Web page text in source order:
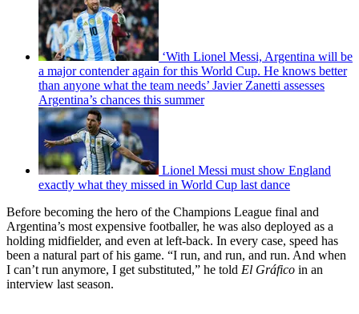
‘With Lionel Messi, Argentina will be
a major contender again for this World Cup. He knows better
than anyone what the team needs’ Javier Zanetti assesses
Argentina’s chances this summer
Lionel Messi must show England
exactly what they missed in World Cup last dance
Before becoming the hero of the Champions League final and
Argentina’s most expensive footballer, he was also deployed as a
holding midfielder, and even at left-back. In every case, speed has
been a natural part of his game. “I run, and run, and run. And when
I can’t run anymore, I get substituted,” he told El Gráfico in an
interview last season.